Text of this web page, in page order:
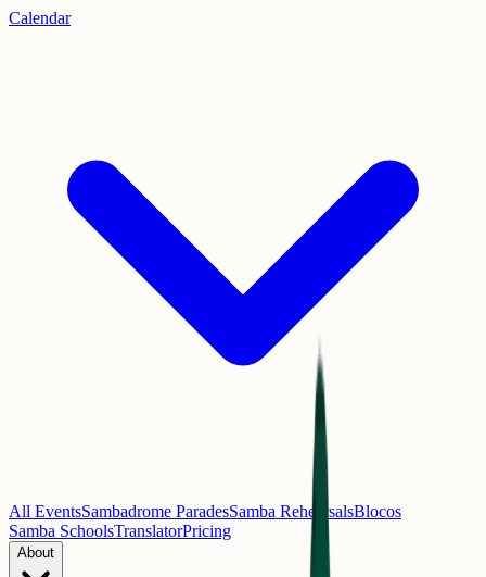
Calendar
All EventsSambadrome ParadesSamba RehearsalsBlocos
Samba SchoolsTranslatorPricing
About